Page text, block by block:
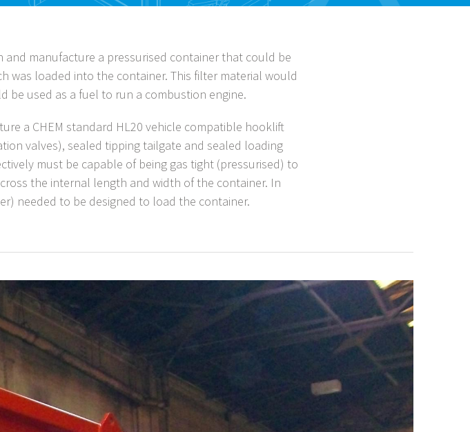
manufacture a pressurised container that could be
was loaded into the container. This filter material would
be used as a fuel to run a combustion engine.
a CHEM standard HL20 vehicle compatible hooklift
valves), sealed tipping tailgate and sealed loading
must be capable of being gas tight (pressurised) to
the internal length and width of the container. In
needed to be designed to load the container.